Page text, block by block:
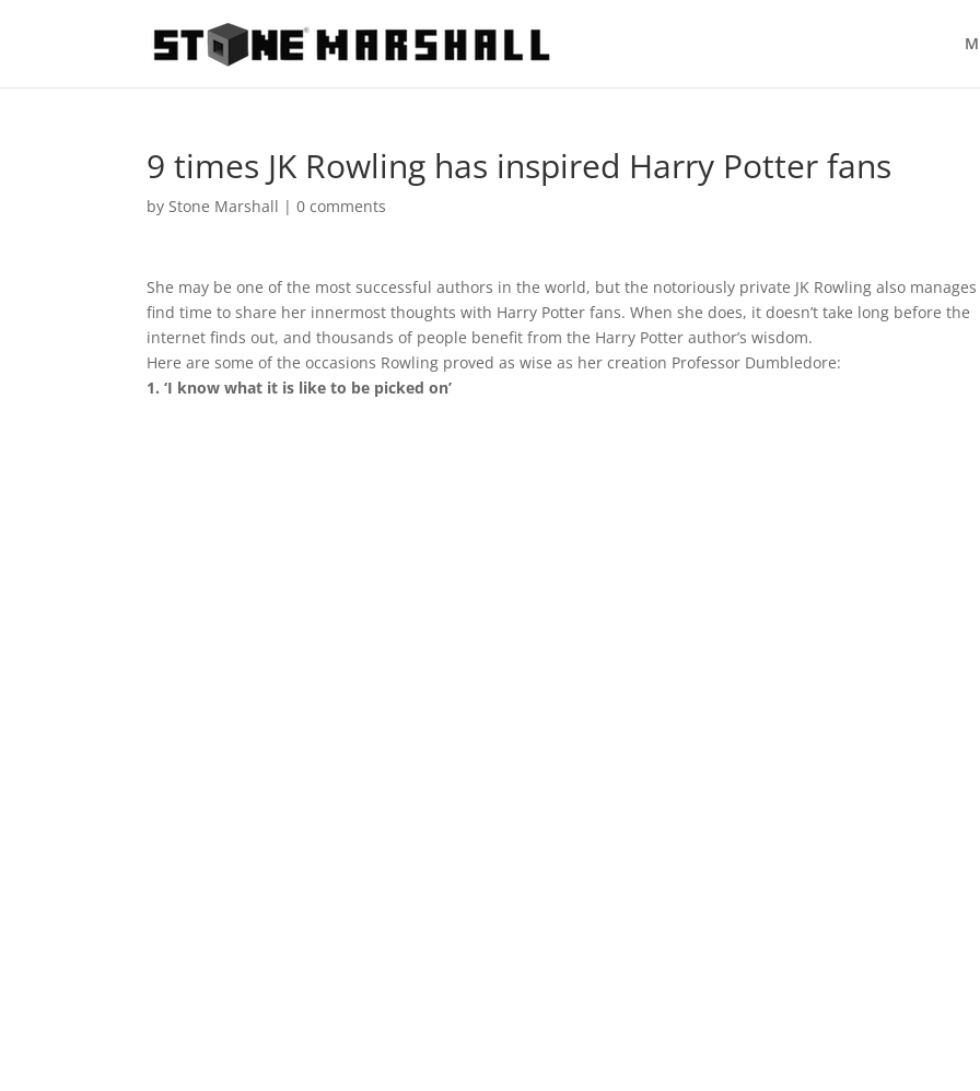
9 times JK Rowling has inspired Harry Potter fans
byStone Marshall |0 comments
She may be one of the most successful authors in the world, but the notoriously private JK Rowling also
find time to share her innermost thoughts with Harry Potter fans. When she does, it doesn’t take long before the
internet finds out, and thousands of people benefit from the Harry Potter author’s wisdom.
Here are some of the occasions Rowling proved as wise as her creation Professor Dumbledore:
1. ‘I know what it is like to be picked on’